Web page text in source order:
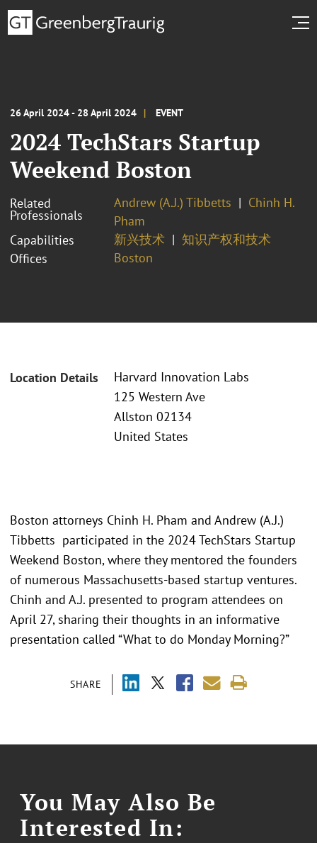
26 April 2024 - 28 April 2024 EVENT
2024 TechStars Startup
Weekend Boston
Related
Professionals
Andrew (A.J.) Tibbetts
Chinh H.
Pham
Capabilities
新兴技术
知识产权和技术
Offices
Boston
Location Details
Harvard Innovation Labs
125 Western Ave
Allston 02134
United States
SHARE
Boston attorneys Chinh H. Pham and Andrew (A.J.)
Tibbetts participated in the 2024 TechStars Startup
Weekend Boston, where they mentored the founders
of numerous Massachusetts-based startup ventures.
Chinh and A.J. presented to program attendees on
April 27, sharing their thoughts in an informative
presentation called “What to do Monday Morning?”
You May Also Be
Interested In: